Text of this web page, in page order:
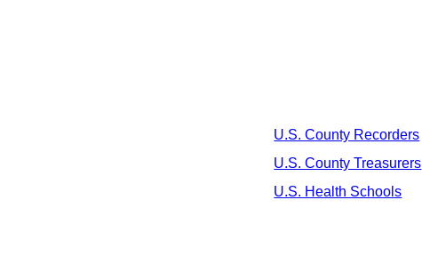
U.S. County Recorders
U.S. County Treasurers
U.S. Health Schools